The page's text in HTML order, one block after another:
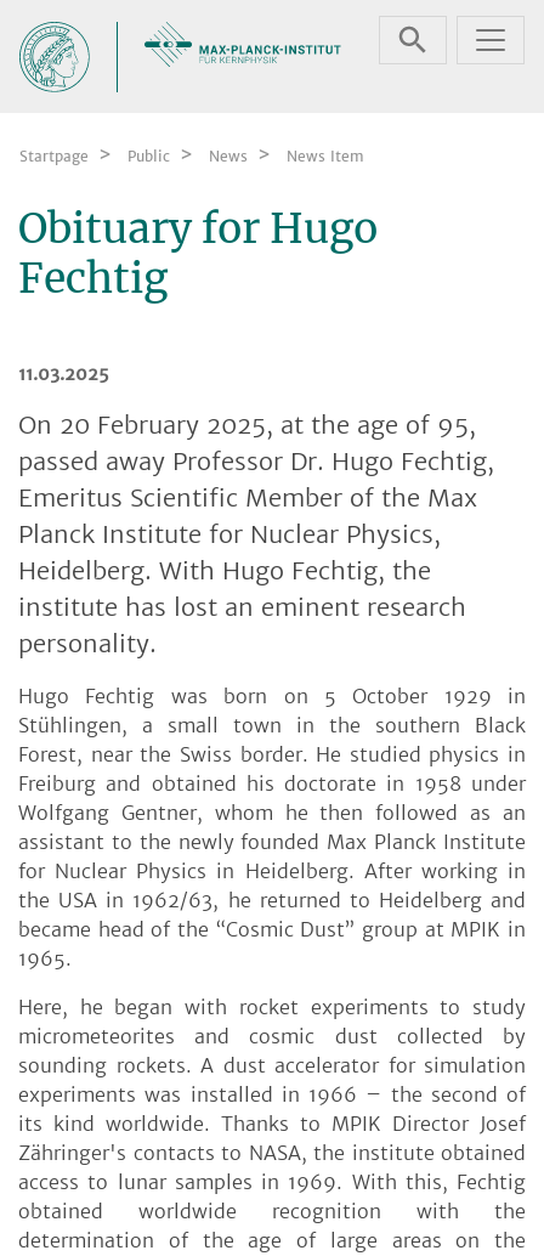
Startpage Public News News Item
Obituary for Hugo
Fechtig
11.03.2025
On 20 February 2025, at the age of 95,
passed away Professor Dr. Hugo Fechtig,
Emeritus Scientific Member of the Max
Planck Institute for Nuclear Physics,
Heidelberg. With Hugo Fechtig, the
institute has lost an eminent research
personality.
Hugo Fechtig was born on 5 October 1929 in
Stühlingen, a small town in the southern Black
Forest, near the Swiss border. He studied physics in
Freiburg and obtained his doctorate in 1958 under
Wolfgang Gentner, whom he then followed as an
assistant to the newly founded Max Planck Institute
for Nuclear Physics in Heidelberg. After working in
the USA in 1962/63, he returned to Heidelberg and
became head of the “Cosmic Dust” group at MPIK in
1965.
Here, he began with rocket experiments to study
micrometeorites and cosmic dust collected by
sounding rockets. A dust accelerator for simulation
experiments was installed in 1966 – the second of
its kind worldwide. Thanks to MPIK Director Josef
Zähringer's contacts to NASA, the institute obtained
access to lunar samples in 1969. With this, Fechtig
obtained worldwide recognition with the
determination of the age of large areas on the